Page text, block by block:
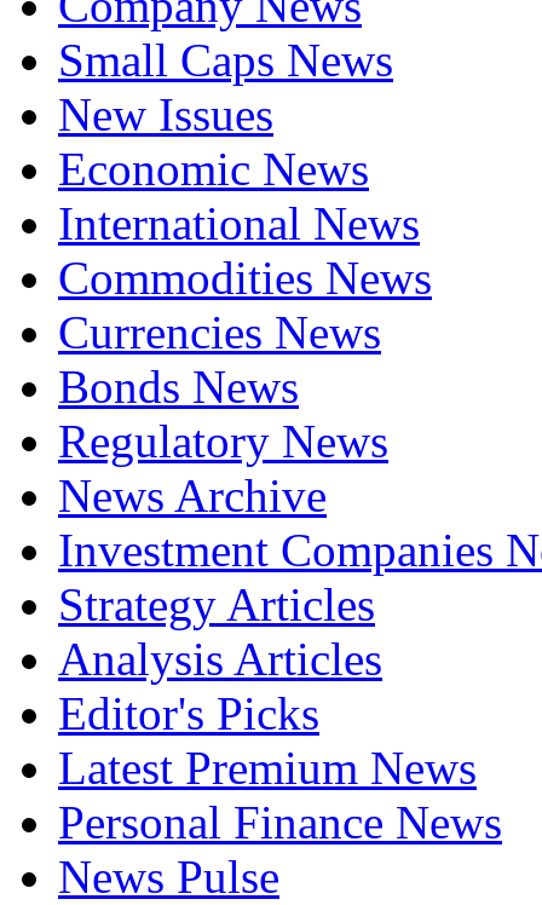
Small Caps News
New Issues
Economic News
International News
Commodities News
Currencies News
Bonds News
Regulatory News
News Archive
Investment Companies
Strategy Articles
Analysis Articles
Editor's Picks
Latest Premium News
Personal Finance News
News Pulse